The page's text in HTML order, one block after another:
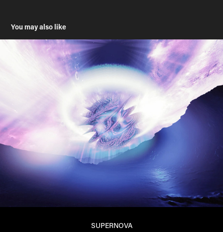
You may also like
SUPERNOVA